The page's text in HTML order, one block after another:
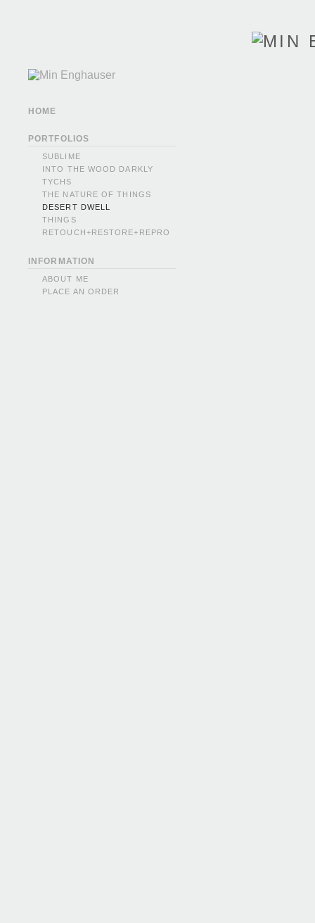
HOME
PORTFOLIOS
SUBLIME
INTO THE WOOD DARKLY
TYCHS
THE NATURE OF THINGS
DESERT DWELL
THINGS
RETOUCH+RESTORE+REPRO
INFORMATION
ABOUT ME
PLACE AN ORDER